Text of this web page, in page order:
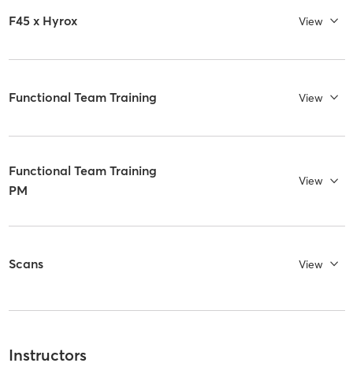
F45 x Hyrox View
Functional Team Training View
Functional Team Training
PM
View
Scans View
Instructors